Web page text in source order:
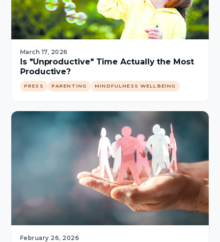
March 17, 2026
Is "Unproductive" Time Actually the Most
Productive?
PRESS PARENTING MINDFULNESS WELLBEING
February 26, 2026